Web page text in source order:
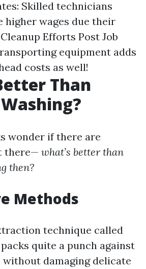
Skilled technicians
higher wages due their
Efforts Post Job
equipment adds
costs as well!
Than
wonder if there are
there— what’s better than
then?
Methods
technique called
quite a punch against
damaging delicate